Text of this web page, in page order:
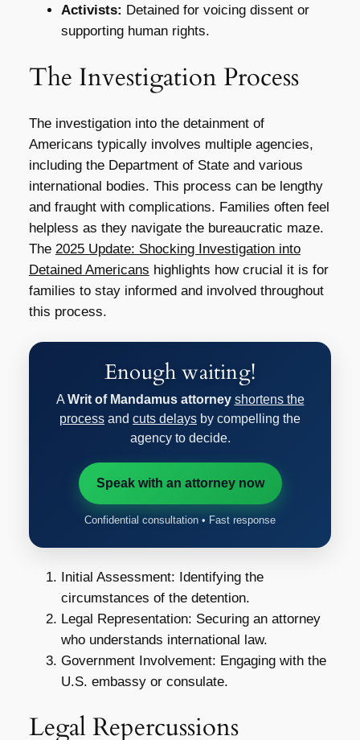
Activists: Detained for voicing dissent or
supporting human rights.
The Investigation Process
The investigation into the detainment of
Americans typically involves multiple agencies,
including the Department of State and various
international bodies. This process can be lengthy
and fraught with complications. Families often feel
helpless as they navigate the bureaucratic maze.
The 2025 Update: Shocking Investigation into
Detained Americans highlights how crucial it is for
families to stay informed and involved throughout
this process.
Enough waiting!
A Writ of Mandamus attorney shortens the
process and cuts delays by compelling the
agency to decide.
Speak with an attorney now
Confidential consultation • Fast response
Initial Assessment: Identifying the
circumstances of the detention.
Legal Representation: Securing an attorney
who understands international law.
Government Involvement: Engaging with the
U.S. embassy or consulate.
Legal Repercussions